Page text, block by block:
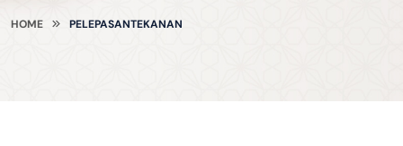
HOME PELEPASANTEKANAN